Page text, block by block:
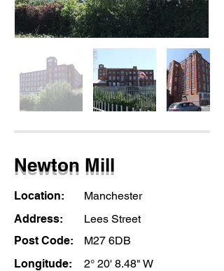
Newton Mill
Location:
Manchester
Address:
Lees Street
Post Code:
M27 6DB
Longitude:
2° 20' 8.48" W